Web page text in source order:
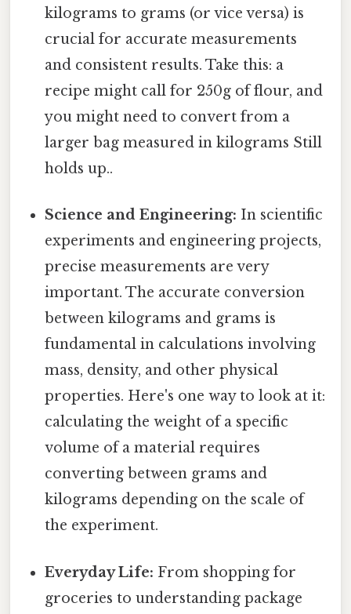
kilograms to grams (or vice versa) is
crucial for accurate measurements
and consistent results. Take this: a
recipe might call for 250g of flour, and
you might need to convert from a
larger bag measured in kilograms Still
holds up..
Science and Engineering: In scientific
experiments and engineering projects,
precise measurements are very
important. The accurate conversion
between kilograms and grams is
fundamental in calculations involving
mass, density, and other physical
properties. Here's one way to look at it:
calculating the weight of a specific
volume of a material requires
converting between grams and
kilograms depending on the scale of
the experiment.
Everyday Life: From shopping for
groceries to understanding package